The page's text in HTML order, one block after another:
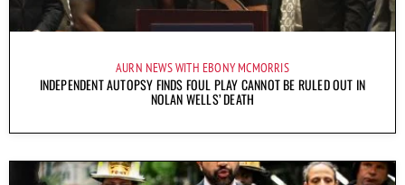
AURN NEWS WITH EBONY MCMORRIS
INDEPENDENT AUTOPSY FINDS FOUL PLAY CANNOT BE RULED OUT IN
NOLAN WELLS’ DEATH